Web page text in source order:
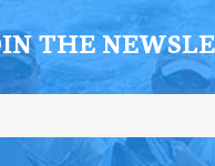
THE